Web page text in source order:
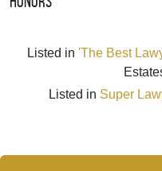
Listed in 'The Best
Listed in Super